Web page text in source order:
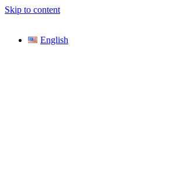
Skip to content
English